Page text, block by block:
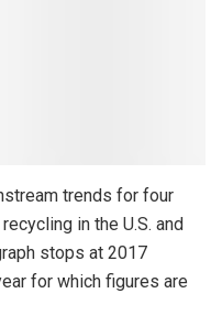
trends for four
in the U.S. and
stops at 2017
for which figures are